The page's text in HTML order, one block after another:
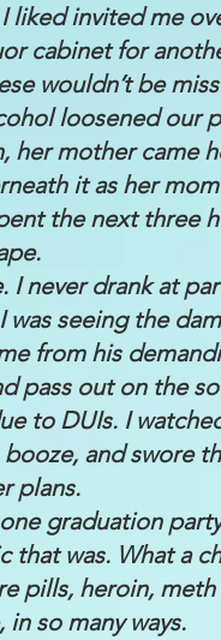
liked invited me
cabinet for
wouldn’t be
loosened our
her mother came
it as her
the next three
I never drank at
seeing the
from his
pass out on the
to DUIs. I
and swore
plans.
graduation
was. What a
pills, heroin,
so many ways.